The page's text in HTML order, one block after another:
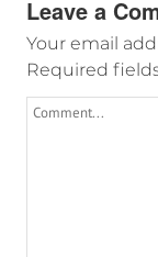
Leave a
Your email
Required